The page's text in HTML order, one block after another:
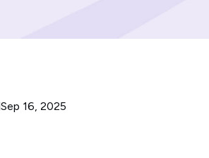
Sep 16, 2025